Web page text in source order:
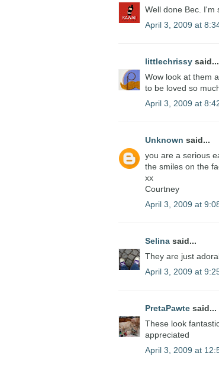
Well done Bec. I'm
April 3, 2009 at
littlechrissy said...
Wow look at them
to be loved so
April 3, 2009 at
Unknown said...
you are a serious
the smiles on the
xx
Courtney
April 3, 2009 at
Selina said...
They are just
April 3, 2009 at
PretaPawte said...
These look
appreciated
April 3, 2009 at